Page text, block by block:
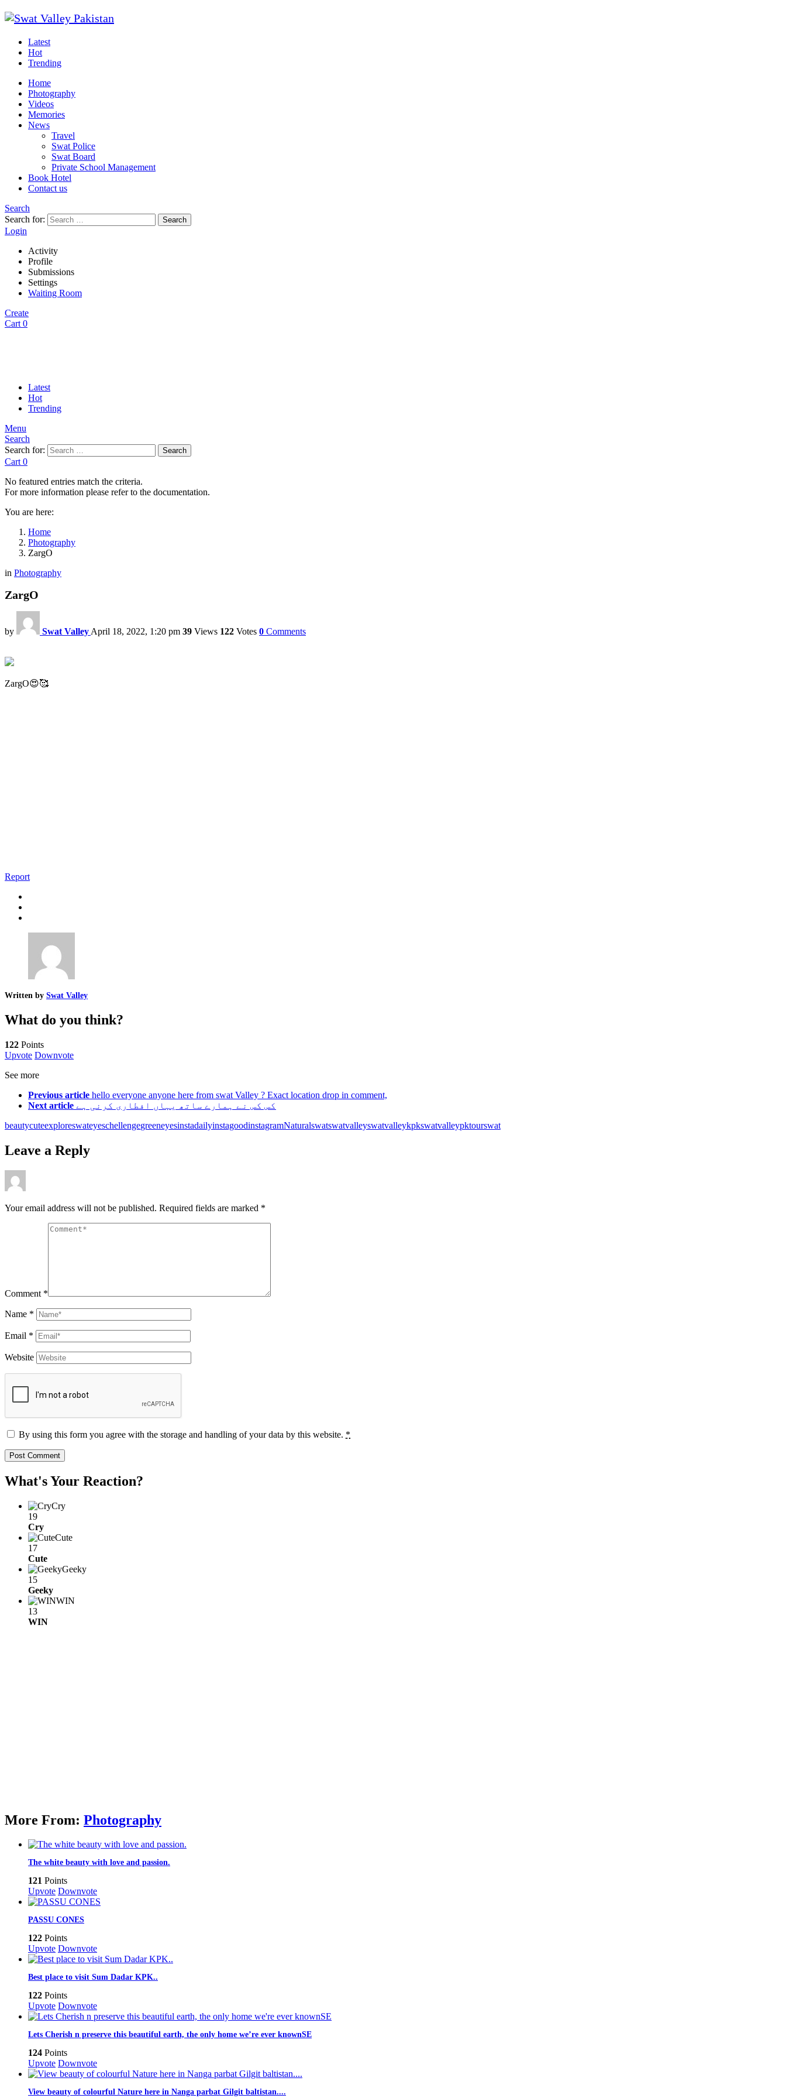
Latest
Hot
Trending
Home
Photography
Videos
Memories
News
Travel
Swat Police
Swat Board
Private School Management
Book Hotel
Contact us
Search
Search for:
Search
Login
Activity
Profile
Submissions
Settings
Waiting Room
Create
Cart 0
Latest
Hot
Trending
Menu
Search
Search for:
Search
Cart 0
No featured entries match the criteria.
For more information please refer to the documentation.
You are here:
Home
Photography
ZargO
in Photography
ZargO
by Swat Valley April 18, 2022, 1:20 pm 39 Views 122 Votes 0 Comments
ZargO😍🥰
Report
Written by Swat Valley
What do you think?
122 Points
Upvote Downvote
See more
Previous article hello everyone anyone here from swat Valley ? Exact location drop in comment,
Next article کس کس نے ہمارے ساتھ یہاں افطاری کرنی ہے
beautycuteexploreswateyeschellengegreeneyesinstadailyinstagoodinstagramNaturalswatswatvalleyswatvalleykpkswatvalleypktourswat
Leave a Reply
Your email address will not be published. Required fields are marked *
Comment *
Name *
Email *
Website
By using this form you agree with the storage and handling of your data by this website. *
What's Your Reaction?
Cry
19
Cry
Cute
17
Cute
Geeky
15
Geeky
WIN
13
WIN
More From: Photography
The white beauty with love and passion.
121 Points
Upvote Downvote
PASSU CONES
122 Points
Upvote Downvote
Best place to visit Sum Dadar KPK..
122 Points
Upvote Downvote
Lets Cherish n preserve this beautiful earth, the only home we’re ever knownSE
124 Points
Upvote Downvote
View beauty of colourful Nature here in Nanga parbat Gilgit baltistan....